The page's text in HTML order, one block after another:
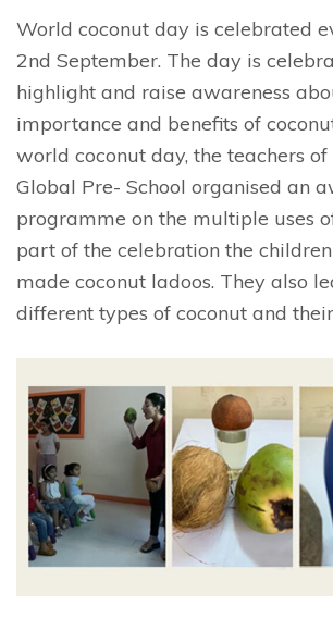
World coconut day is celebrated
2nd September. The day is
highlight and raise awareness
importance and benefits of
world coconut day, the teachers
Global Pre- School organised an
programme on the multiple uses
part of the celebration the children
made coconut ladoos. They also
different types of coconut and